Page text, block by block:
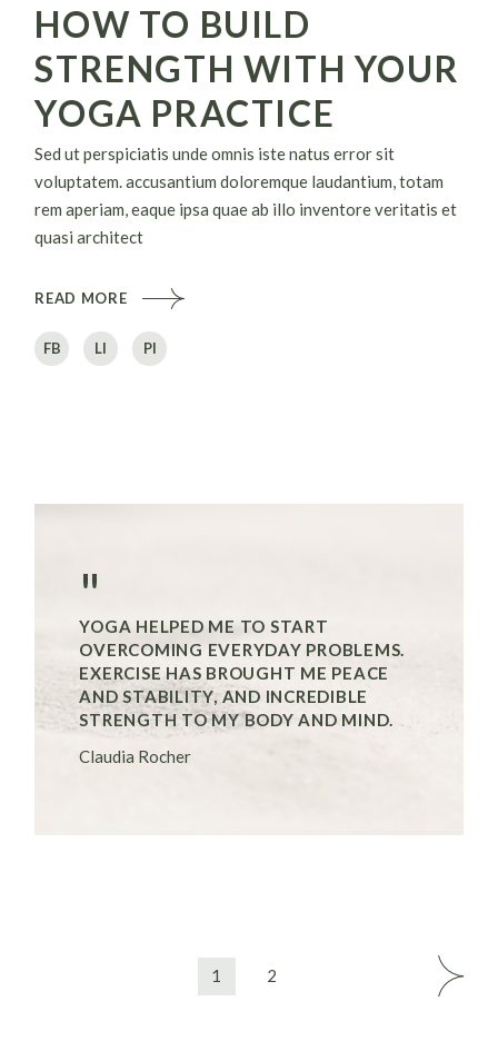
HOW TO BUILD
STRENGTH WITH YOUR
YOGA PRACTICE
Sed ut perspiciatis unde omnis iste natus error sit
voluptatem. accusantium doloremque laudantium, totam
rem aperiam, eaque ipsa quae ab illo inventore veritatis et
quasi architect
READ MORE
FB LI PI
"
YOGA HELPED ME TO START
OVERCOMING EVERYDAY PROBLEMS.
EXERCISE HAS BROUGHT ME PEACE
AND STABILITY, AND INCREDIBLE
STRENGTH TO MY BODY AND MIND.
Claudia Rocher
1 2